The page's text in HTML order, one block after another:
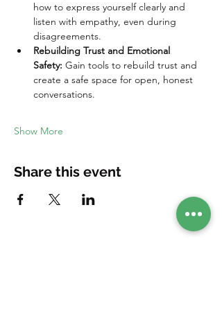
how to express yourself clearly and
listen with empathy, even during
disagreements.
Rebuilding Trust and Emotional
Safety: Gain tools to rebuild trust and
create a safe space for open, honest
conversations.
Show More
Share this event